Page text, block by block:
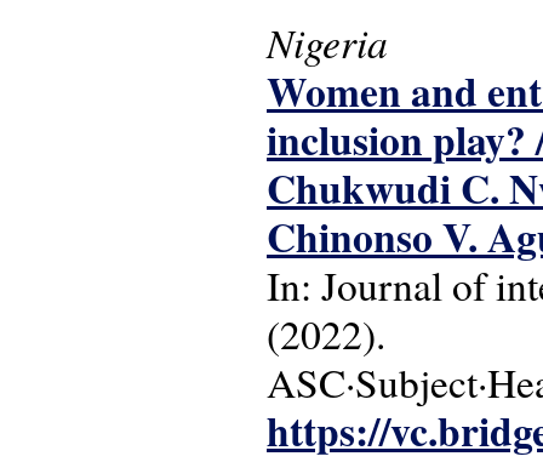
Nigeria
Women and
inclusion play?
Chukwudi C.
Chinonso V.
In: Journal of
(2022).
https://